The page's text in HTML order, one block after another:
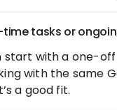
tasks or
start with a one-
with the same
a good fit.